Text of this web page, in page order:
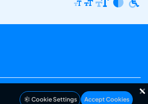
Cookie Settings Accept Cookies